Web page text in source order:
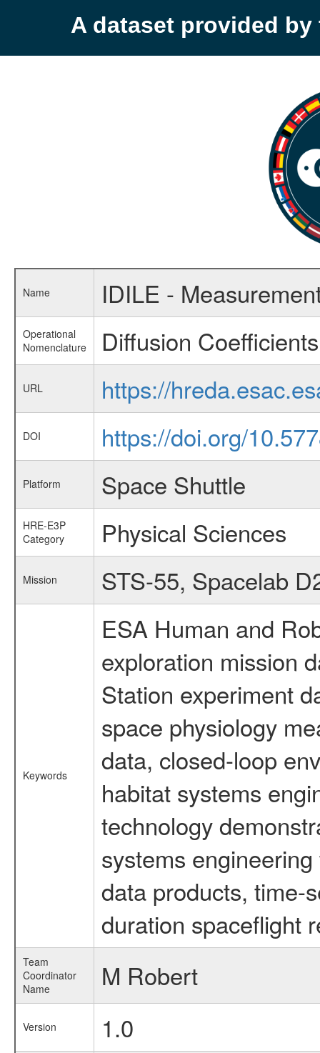
A dataset provided by
Name IDILE -
Operational
Nomenclature
Diffusion
URL https://
DOI https://doi.org/
Platform Space Shuttle
HRE-E3P
Category
Physical Sciences
Mission STS-55, Spacelab
Keywords
ESA Human and
exploration mission
Station experiment
space physiology
data, closed-loop
habitat systems
technology
systems
data products, time-
duration spaceflight
Team
Coordinator
Name
M Robert
Version 1.0